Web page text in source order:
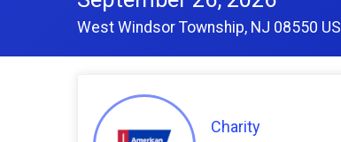
West Windsor Township, NJ 08550 US
Charity